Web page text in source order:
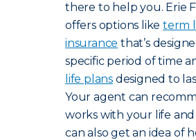
there to help you. Erie
offers options liketerm
insurance that’s
specific period of time
life plans designed to
Your agent can
works with your life
can also get an idea of